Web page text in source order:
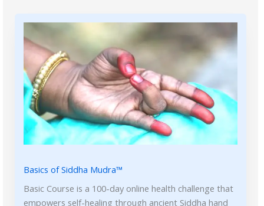
Basics of Siddha Mudra™
Basic Course is a 100-day online health challenge that
empowers self-healing through ancient Siddha hand